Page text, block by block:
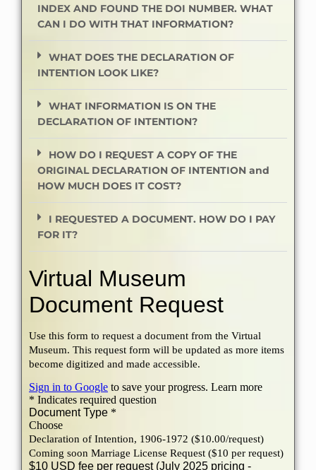
INDEX AND FOUND THE DOI NUMBER. WHAT
CAN I DO WITH THAT INFORMATION?
WHAT DOES THE DECLARATION OF
INTENTION LOOK LIKE?
WHAT INFORMATION IS ON THE
DECLARATION OF INTENTION?
HOW DO I REQUEST A COPY OF THE
ORIGINAL DECLARATION OF INTENTION and
HOW MUCH DOES IT COST?
I REQUESTED A DOCUMENT. HOW DO I PAY
FOR IT?